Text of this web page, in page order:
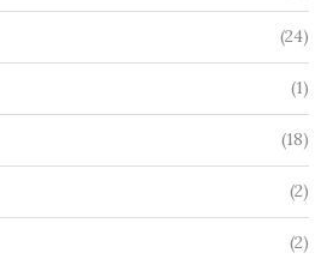
(24)
(1)
(18)
(2)
(2)